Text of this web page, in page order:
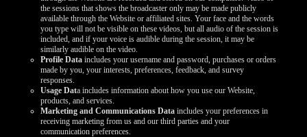
the sessions that shows the broadcaster only may be made publicly
available through the Website or affiliated sites. Your face and the words
you type will not be visible on these videos, but all audio of the session is
included, and if your voice is audible during the session, it may be
similarly audible on the video.
Profile Data includes your username and password, purchases or orders
made by you, your interests, preferences, feedback, and survey
responses.
Usage Data includes information about how you use our Website,
products, and services.
Marketing and Communications Data includes your preferences in
receiving marketing from us and our third parties and your
communication preferences.